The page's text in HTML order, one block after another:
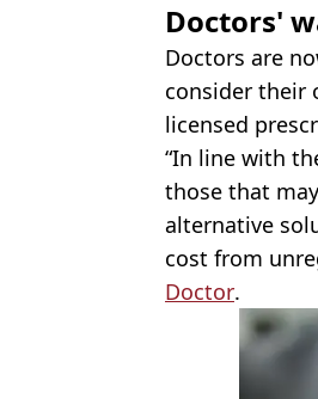
Doctors'
Doctors are
consider their
licensed
“In line with
those that
alternative
cost from
Doctor.